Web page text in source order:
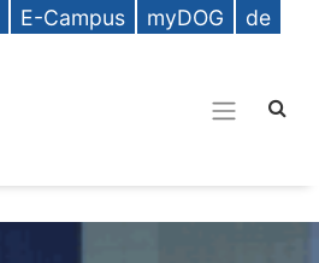
E-Campus myDOG de